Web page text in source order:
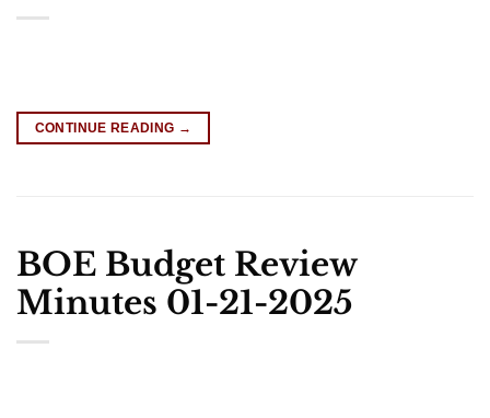
CONTINUE READING →
BOE Budget Review
Minutes 01-21-2025